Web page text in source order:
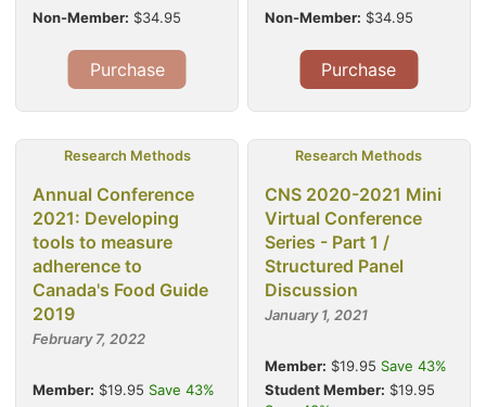
Non-Member: $34.95
Purchase
Non-Member: $34.95
Purchase
Research Methods
Annual Conference
2021: Developing
tools to measure
adherence to
Canada's Food Guide
2019
February 7, 2022
Member: $19.95 Save 43%
Research Methods
CNS 2020-2021 Mini
Virtual Conference
Series - Part 1 /
Structured Panel
Discussion
January 1, 2021
Member: $19.95 Save 43%
Student Member: $19.95